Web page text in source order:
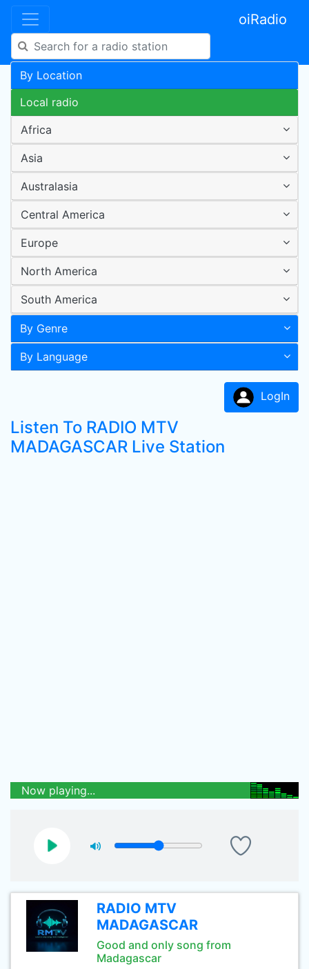
oiRadio
By Location
Local radio
Africa
Asia
Australasia
Central America
Europe
North America
South America
By Genre
By Language
LogIn
Listen To RADIO MTV
MADAGASCAR Live Station
Now playing...
RADIO MTV
MADAGASCAR
Good and only song from
Madagascar